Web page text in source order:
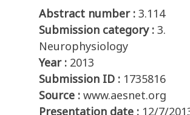
Abstract number : 3.114
Submission category : 3.
Neurophysiology
Year : 2013
Submission ID : 1735816
Source : www.aesnet.org
Presentation date : 12/7/